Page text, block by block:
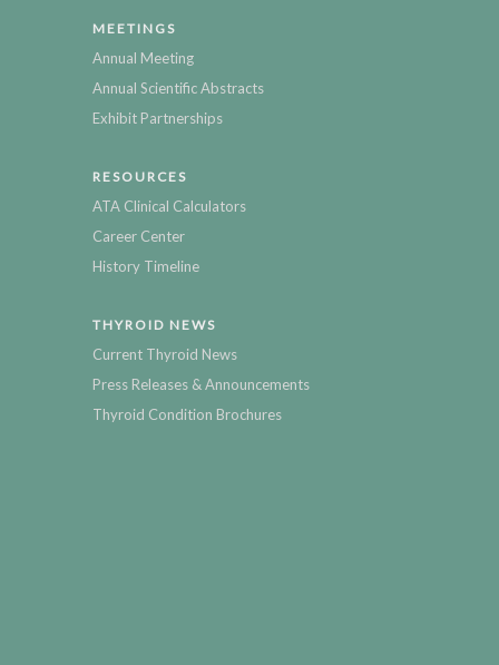
MEETINGS
Annual Meeting
Annual Scientific Abstracts
Exhibit Partnerships
RESOURCES
ATA Clinical Calculators
Career Center
History Timeline
THYROID NEWS
Current Thyroid News
Press Releases & Announcements
Thyroid Condition Brochures